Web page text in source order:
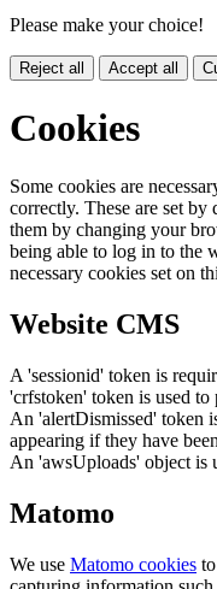
Please make your choice!
Reject all Accept all
Cookies
Some cookies are
correctly. These are set
them by changing your
being able to log in to the
necessary cookies set on
Website CMS
A 'sessionid' token is
'crfstoken' token is used to
An 'alertDismissed' token
appearing if they have
An 'awsUploads' object is
Matomo
We use Matomo cookies